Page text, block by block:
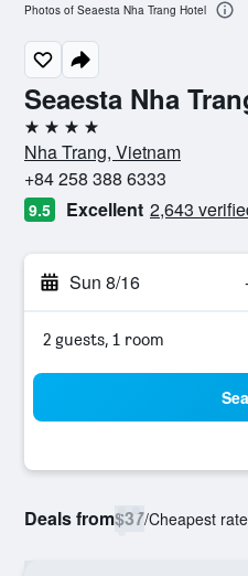
Seaesta Nha
4 stars
Nha Trang, Vietnam
+84 258 388 6333
9.5 Excellent 2,643
Sun 8/16
2 guests, 1 room
Deals from$37/Cheapest
Photos of Seaesta Nha Trang Hotel